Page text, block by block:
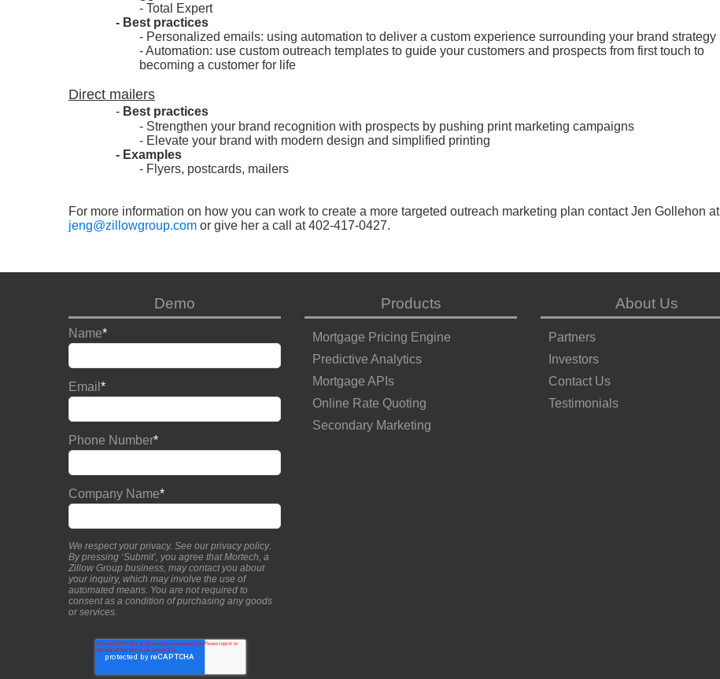
- Total Expert
- Best practices
- Personalized emails: using automation to deliver a custom experience surrounding your brand strategy
- Automation: use custom outreach templates to guide your customers and prospects from first touch to
becoming a customer for life
Direct mailers
- Best practices
- Strengthen your brand recognition with prospects by pushing print marketing campaigns
- Elevate your brand with modern design and simplified printing
- Examples
- Flyers, postcards, mailers
For more information on how you can work to create a more targeted outreach marketing plan contact Jen Gollehon at
jeng@zillowgroup.com or give her a call at 402-417-0427.
Demo
Name*
Email *
Phone Number*
Company Name*
We respect your privacy. See ourprivacy policy.
By pressing ‘Submit’, you agree that Mortech, a
Zillow Group business, may contact you about
your inquiry, which may involve the use of
automated means. You are not required to
consent as a condition of purchasing any goods
or services.
Products
Mortgage Pricing Engine
Predictive Analytics
Mortgage APIs
Online Rate Quoting
Secondary Marketing
About Us
Partners
Investors
Contact Us
Testimonials